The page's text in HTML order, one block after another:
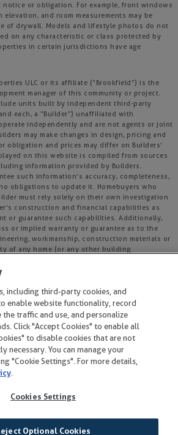
or obligation. For example, front windows
elevation, and room measurements may be
of drywall. Models and lifestyle photos do not
on any characteristic or class protected by
in certain jurisdictions have age
ULC or its affiliate (“Brookfield”) is the
manager of this community or project.
units built by independent third-party
each, a “Builder”) unaffiliated with
independently and are not agents or joint
may make changes in design, pricing and
obligation and prices may differ on Builders’
on this website is compiled from sources
information provided by Builders.
such information’s accuracy, completeness,
obligations to update it. Homebuyers who
must rely solely on their own investigation
construction and financial capabilities as
or guarantee such capabilities. Additionally,
or implied warranty or guarantee as to the
workmanship, construction materials or
of any home (or any other building
to the homebuyer.
All Rights Reserved.
of NASH Wendell Falls, LLC, and may not be
whole or in part, without prior written
including third-party cookies, and
enable website functionality, record
traffic and use, and personalize
Click "Accept Cookies" to enable all
to disable cookies that are not
necessary. You can manage your
"Cookie Settings". For more details,
.
Cookies Settings
Optional Cookies